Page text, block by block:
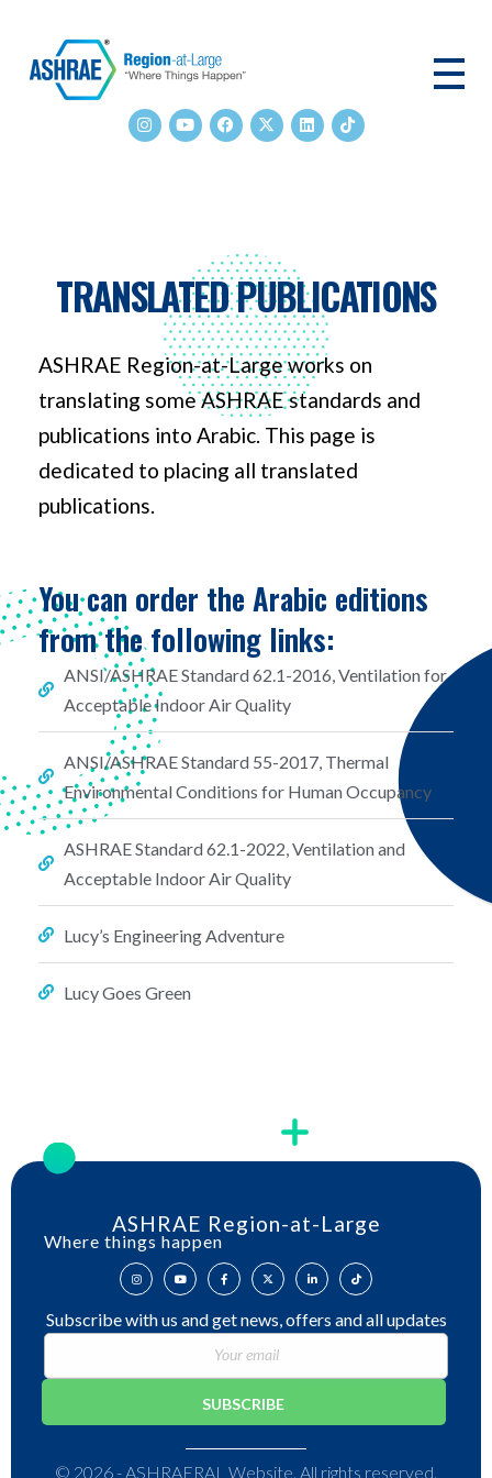
TRANSLATED PUBLICATIONS
ASHRAE Region-at-Large works on
translating some ASHRAE standards and
publications into Arabic. This page is
dedicated to placing all translated
publications.
You can order the Arabic editions
from the following links:
ANSI/ASHRAE Standard 62.1-2016, Ventilation for
Acceptable Indoor Air Quality
ANSI/ASHRAE Standard 55-2017, Thermal
Environmental Conditions for Human Occupancy
ASHRAE Standard 62.1-2022, Ventilation and
Acceptable Indoor Air Quality
Lucy’s Engineering Adventure
Lucy Goes Green
ASHRAE Region-at-Large
Where things happen
Subscribe with us and get news, offers and all updates
© 2026 - ASHRAERAL Website. All rights reserved.